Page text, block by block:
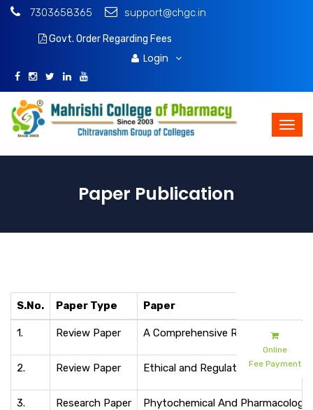
7303658365 support@chgc.in
Govt. Order Regarding Fees
Login
Online
Fee Payment
Paper Publication
S.No. Paper Type Paper
1. Review Paper A Comprehensive Review of
2. Review Paper Ethical and Regulatory
3. Research Paper Phytochemical And